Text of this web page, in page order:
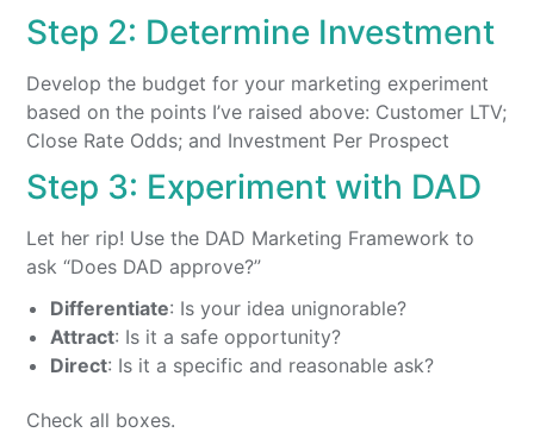
Step 2: Determine Investment
Develop the budget for your marketing experiment
based on the points I’ve raised above: Customer LTV;
Close Rate Odds; and Investment Per Prospect
Step 3: Experiment with DAD
Let her rip! Use the DAD Marketing Framework to
ask “Does DAD approve?”
Differentiate: Is your idea unignorable?
Attract: Is it a safe opportunity?
Direct: Is it a specific and reasonable ask?
Check all boxes.